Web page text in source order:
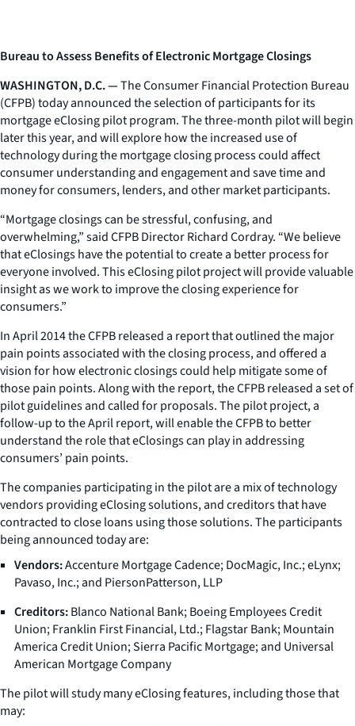
Bureau to Assess Benefits of Electronic Mortgage Closings
WASHINGTON, D.C. —The Consumer Financial Protection Bureau
(CFPB) today announced the selection of participants for its
mortgage eClosing pilot program. The three-month pilot will begin
later this year, and will explore how the increased use of
technology during the mortgage closing process could affect
consumer understanding and engagement and save time and
money for consumers, lenders, and other market participants.
“Mortgage closings can be stressful, confusing, and
overwhelming,” said CFPB Director Richard Cordray. “We believe
that eClosings have the potential to create a better process for
everyone involved. This eClosing pilot project will provide valuable
insight as we work to improve the closing experience for
consumers.”
In April 2014 the CFPB released a report that outlined the major
pain points associated with the closing process, and offered a
vision for how electronic closings could help mitigate some of
those pain points. Along with the report, the CFPB released a set of
pilot guidelines and called for proposals. The pilot project, a
follow-up to the April report, will enable the CFPB to better
understand the role that eClosings can play in addressing
consumers’ pain points.
The companies participating in the pilot are a mix of technology
vendors providing eClosing solutions, and creditors that have
contracted to close loans using those solutions. The participants
being announced today are:
Vendors:Accenture Mortgage Cadence; DocMagic, Inc.; eLynx;
Pavaso, Inc.; and PiersonPatterson, LLP
Creditors:Blanco National Bank; Boeing Employees Credit
Union; Franklin First Financial, Ltd.; Flagstar Bank; Mountain
America Credit Union; Sierra Pacific Mortgage; and Universal
American Mortgage Company
The pilot will study many eClosing features, including those that
may: